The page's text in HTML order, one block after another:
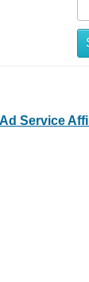
Ad Service